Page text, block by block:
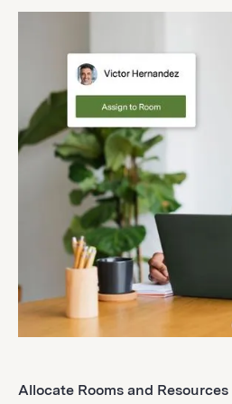
Allocate Rooms and Resources